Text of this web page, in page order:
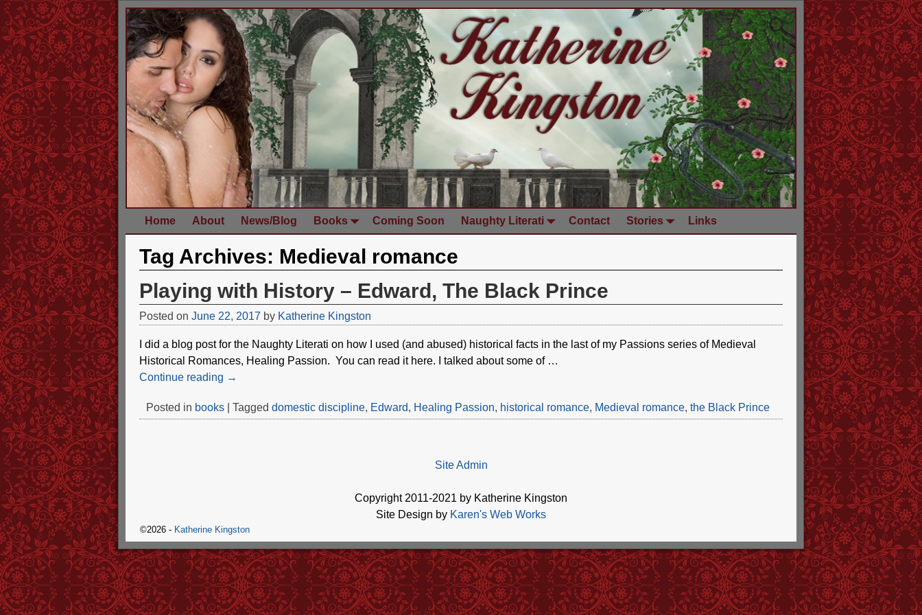
Home About News/Blog Books Coming Soon Naughty Literati Contact Stories Links
Tag Archives: Medieval romance
Playing with History – Edward, The Black Prince
Posted on June 22, 2017 by Katherine Kingston
I did a blog post for the Naughty Literati on how I used (and abused) historical facts in the last of my Passions series of Medieval
Historical Romances, Healing Passion. You can read it here. I talked about some of …
Continue reading →
Posted in books| Tagged domestic discipline, Edward, Healing Passion, historical romance, Medieval romance, the Black Prince
Site Admin
Copyright 2011-2021 by Katherine Kingston
Site Design by Karen's Web Works
©2026 - Katherine Kingston